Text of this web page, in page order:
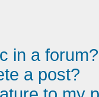
in a forum?
a post?